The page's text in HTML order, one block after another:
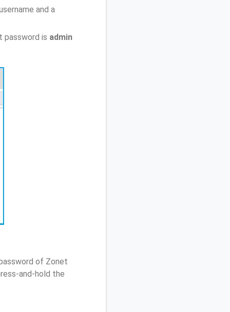
and a
password is admin
of Zonet
and-hold the